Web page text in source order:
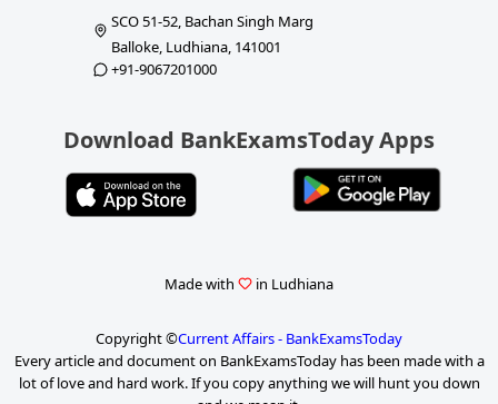
SCO 51-52, Bachan Singh Marg
Balloke, Ludhiana, 141001
+91-9067201000
Download BankExamsToday Apps
Made with in Ludhiana
Copyright ©Current Affairs - BankExamsToday
Every article and document on BankExamsToday has been made with a
lot of love and hard work. If you copy anything we will hunt you down